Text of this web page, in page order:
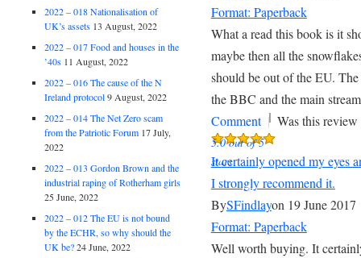
Format: Paperback
What a read this book is it
maybe then all the
should be out of the EU.
the BBC and the main
Comment | Was this
5.0 out of 5
stars
It certainly opened my eyes
I strongly recommend it.
BySFindlayon 19 June 2017
Format: Paperback
Well worth buying. It
2022 – 018 Nationalisation of
UK’s assets 13 August, 2022
2022 – 017 Food and houses in the
’40s 11 August, 2022
2022 – 016 The cause of the N
Ireland protocol 9 August, 2022
2022 – 014 The Net Zero scam
from the Patriotic Forum 17 July,
2022
2022 – 013 Gordon Brown and the
industrial raping of Rotherham girls
25 June, 2022
2022 – 012 The EU is not bound
by the ECHR, so why should the
UK be? 24 June, 2022